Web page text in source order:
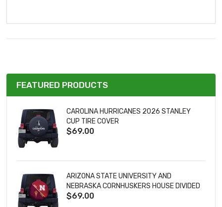
FEATURED PRODUCTS
CAROLINA HURRICANES 2026 STANLEY
CUP TIRE COVER
$69.00
ARIZONA STATE UNIVERSITY AND
NEBRASKA CORNHUSKERS HOUSE DIVIDED
TIRE COVER
$69.00